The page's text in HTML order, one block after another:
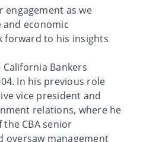
as we
and economic
forward to his insights
Bankers
In his previous role
vice president and
relations, where he
CBA senior
oversaw management